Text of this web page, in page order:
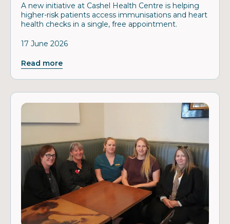
A new initiative at Cashel Health Centre is helping
higher-risk patients access immunisations and heart
health checks in a single, free appointment.
17 June 2026
Read more